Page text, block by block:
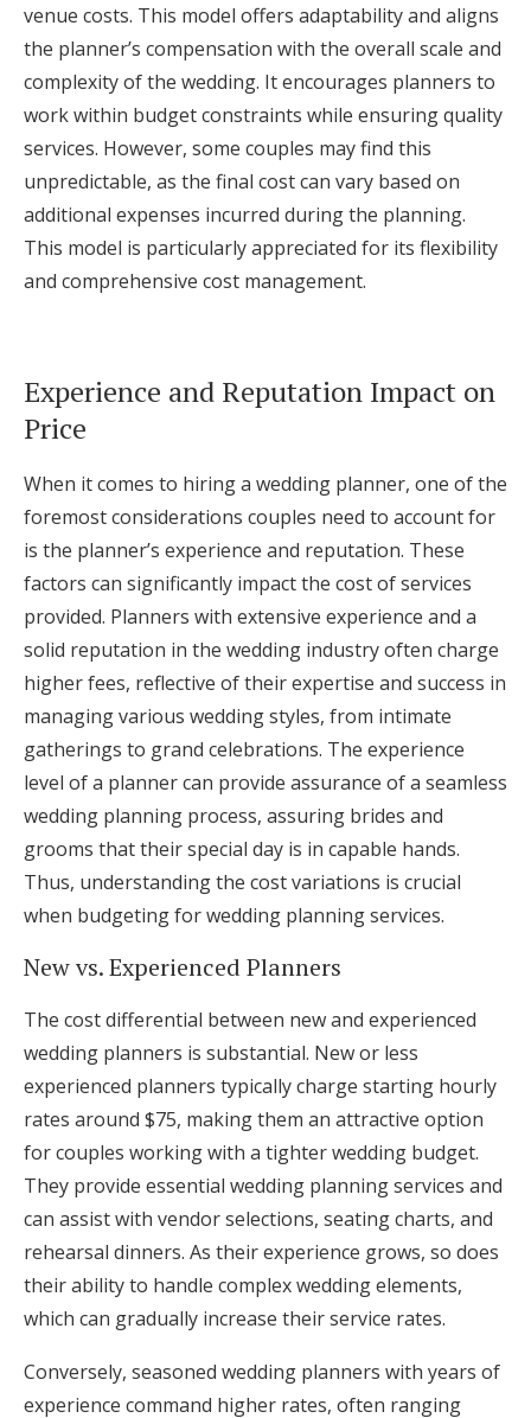
venue costs. This model offers adaptability and aligns
the planner’s compensation with the overall scale and
complexity of the wedding. It encourages planners to
work within budget constraints while ensuring quality
services. However, some couples may find this
unpredictable, as the final cost can vary based on
additional expenses incurred during the planning.
This model is particularly appreciated for its flexibility
and comprehensive cost management.
Experience and Reputation Impact on
Price
When it comes to hiring a wedding planner, one of the
foremost considerations couples need to account for
is the planner’s experience and reputation. These
factors can significantly impact the cost of services
provided. Planners with extensive experience and a
solid reputation in the wedding industry often charge
higher fees, reflective of their expertise and success in
managing various wedding styles, from intimate
gatherings to grand celebrations. The experience
level of a planner can provide assurance of a seamless
wedding planning process, assuring brides and
grooms that their special day is in capable hands.
Thus, understanding the cost variations is crucial
when budgeting for wedding planning services.
New vs. Experienced Planners
The cost differential between new and experienced
wedding planners is substantial. New or less
experienced planners typically charge starting hourly
rates around $75, making them an attractive option
for couples working with a tighter wedding budget.
They provide essential wedding planning services and
can assist with vendor selections, seating charts, and
rehearsal dinners. As their experience grows, so does
their ability to handle complex wedding elements,
which can gradually increase their service rates.
Conversely, seasoned wedding planners with years of
experience command higher rates, often ranging